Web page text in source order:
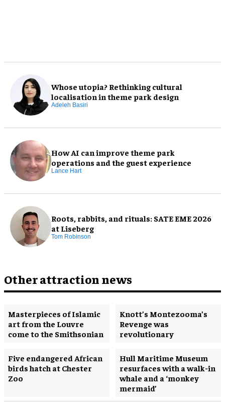
Whose utopia? Rethinking cultural
localisation in theme park design
Adeleh Basiri
How AI can improve theme park
operations and the guest experience
Lance Hart
Roots, rabbits, and rituals: SATE EME 2026
at Liseberg
Tom Robinson
Other attraction news
Masterpieces of Islamic
art from the Louvre
come to the Smithsonian
Knott’s Montezooma’s
Revenge was
revolutionary
Five endangered African
birds hatch at Chester
Zoo
Hull Maritime Museum
resurfaces with a walk-in
whale and a ‘monkey
mermaid’